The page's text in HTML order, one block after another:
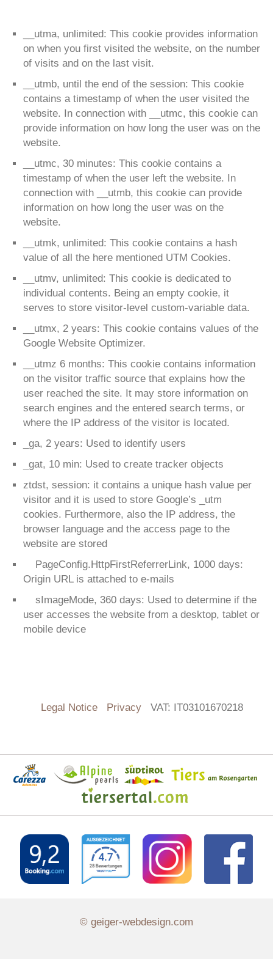
__utma, unlimited: This cookie provides information
on when you first visited the website, on the number
of visits and on the last visit.
__utmb, until the end of the session: This cookie
contains a timestamp of when the user visited the
website. In connection with __utmc, this cookie can
provide information on how long the user was on the
website.
__utmc, 30 minutes: This cookie contains a
timestamp of when the user left the website. In
connection with __utmb, this cookie can provide
information on how long the user was on the
website.
__utmk, unlimited: This cookie contains a hash
value of all the here mentioned UTM Cookies.
__utmv, unlimited: This cookie is dedicated to
individual contents. Being an empty cookie, it
serves to store visitor-level custom-variable data.
__utmx, 2 years: This cookie contains values of the
Google Website Optimizer.
__utmz 6 months: This cookie contains information
on the visitor traffic source that explains how the
user reached the site. It may store information on
search engines and the entered search terms, or
where the IP address of the visitor is located.
_ga, 2 years: Used to identify users
_gat, 10 min: Used to create tracker objects
ztdst, session: it contains a unique hash value per
visitor and it is used to store Google’s _utm
cookies. Furthermore, also the IP address, the
browser language and the access page to the
website are stored
PageConfig.HttpFirstReferrerLink, 1000 days:
Origin URL is attached to e-mails
sImageMode, 360 days: Used to determine if the
user accesses the website from a desktop, tablet or
mobile device
Legal Notice Privacy VAT: IT03101670218
© geiger-webdesign.com